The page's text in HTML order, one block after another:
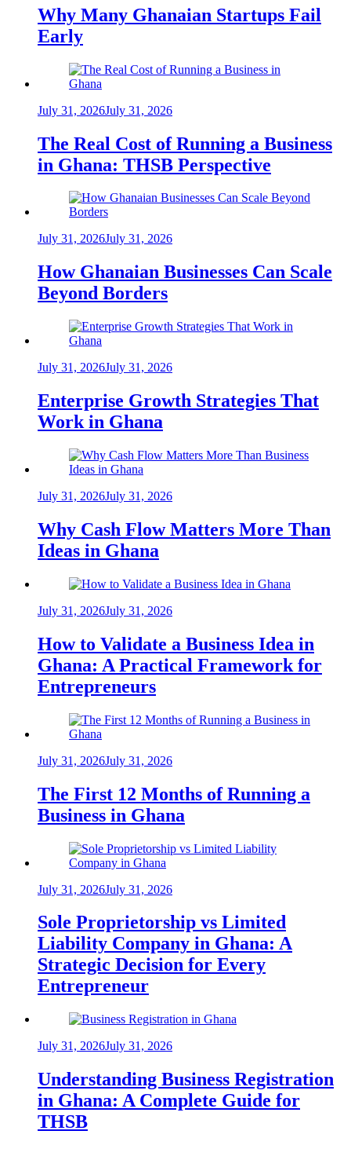
Why Many Ghanaian Startups Fail
Early
July 31, 2026July 31, 2026
The Real Cost of Running a Business
in Ghana: THSB Perspective
July 31, 2026July 31, 2026
How Ghanaian Businesses Can Scale
Beyond Borders
July 31, 2026July 31, 2026
Enterprise Growth Strategies That
Work in Ghana
July 31, 2026July 31, 2026
Why Cash Flow Matters More Than
Ideas in Ghana
July 31, 2026July 31, 2026
How to Validate a Business Idea in
Ghana: A Practical Framework for
Entrepreneurs
July 31, 2026July 31, 2026
The First 12 Months of Running a
Business in Ghana
July 31, 2026July 31, 2026
Sole Proprietorship vs Limited
Liability Company in Ghana: A
Strategic Decision for Every
Entrepreneur
July 31, 2026July 31, 2026
Understanding Business Registration
in Ghana: A Complete Guide for
THSB